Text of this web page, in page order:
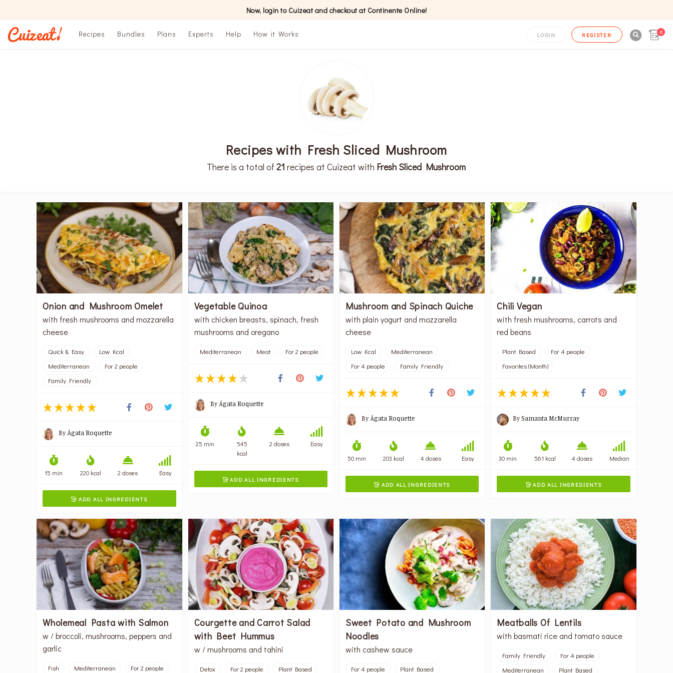
Now, login to Cuizeat and checkout at Continente Online!
Recipes Bundles Plans Experts Help How it Works LOGIN REGISTER 0
Recipes with Fresh Sliced Mushroom
There is a total of21 recipes at Cuizeat with Fresh Sliced Mushroom
Onion and Mushroom Omelet
with fresh mushrooms and mozzarella
cheese
Quick & Easy
Low Kcal
Mediterranean
For 2 people
Family Friendly
ByÁgata Roquette
15 min 220 kcal 2 doses Easy
 ADD ALL INGREDIENTS
Vegetable Quinoa
with chicken breasts, spinach, fresh
mushrooms and oregano
Mediterranean Meat For 2 people
ByÁgata Roquette
25 min
545
kcal
2 doses Easy
ADD ALL INGREDIENTS
Mushroom and Spinach Quiche
with plain yogurt and mozzarella
cheese
Low Kcal
Mediterranean
For 4 people
Family Friendly
ByÁgata Roquette
50 min 203 kcal 4 doses Easy
 ADD ALL INGREDIENTS
Chili Vegan
with fresh mushrooms, carrots and
red beans
Plant Based
For 4 people
Favorites (Month)
BySamanta McMurray
30 min 561 kcal 4 doses Median
ADD ALL INGREDIENTS
Wholemeal Pasta with Salmon
w / broccoli, mushrooms, peppers and
garlic
Fish Mediterranean For 2 people
Courgette and Carrot Salad
with Beet Hummus
w / mushrooms and tahini
Detox For 2 people Plant Based
Sweet Potato and Mushroom
Noodles
with cashew sauce
For 4 people Plant Based
Meatballs Of Lentils
with basmati rice and tomato sauce
Family Friendly
For 4 people
Mediterranean
Plant Based